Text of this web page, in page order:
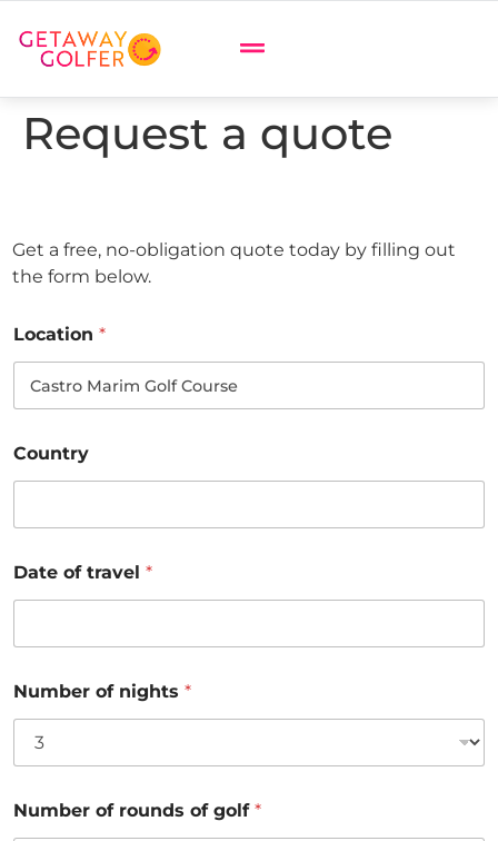
Request a quote
Get a free, no-obligation quote today by filling out
the form below.
Location *
Country
Date of travel *
Number of nights *
Number of rounds of golf *